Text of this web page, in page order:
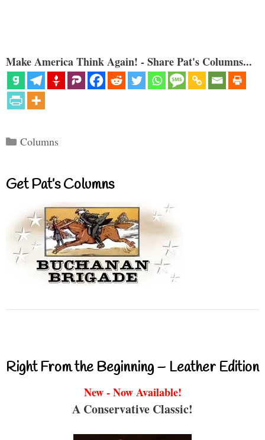
Make America Think Again! - Share Pat's Columns...
Categories
Columns
Get Pat’s Columns
Right From the Beginning – Leather Edition
New - Now Available!
A Conservative Classic!